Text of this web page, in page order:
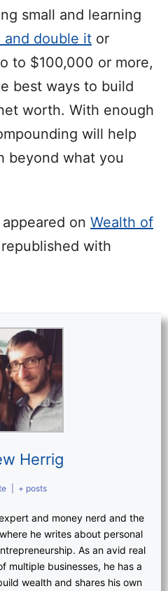
small and learning
and double it or
to $100,000 or more,
best ways to build
worth. With enough
will help
beyond what you
on Wealth of
with
Herrig
+ posts
and money nerd and the
he writes about personal
As an avid real
multiple businesses, he has a
wealth and shares his own